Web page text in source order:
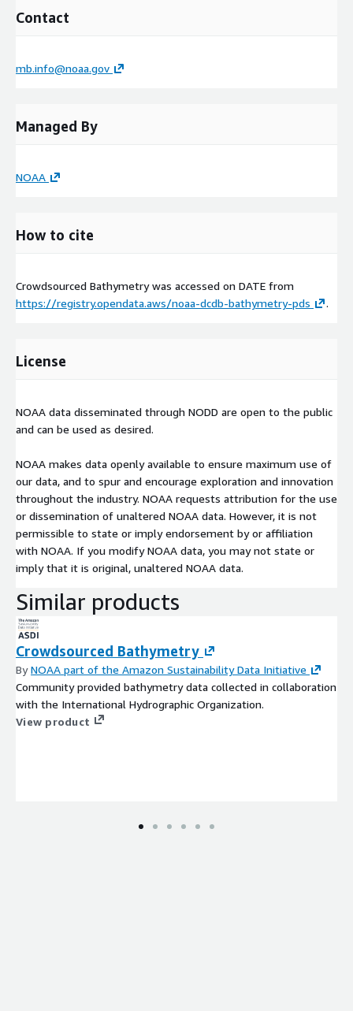
Contact
mb.info@noaa.gov
Managed By
NOAA
How to cite
Crowdsourced Bathymetry was accessed on DATE from
https://registry.opendata.aws/noaa-dcdb-bathymetry-pds
.
License
NOAA data disseminated through NODD are open to the public
and can be used as desired.
NOAA makes data openly available to ensure maximum use of
our data, and to spur and encourage exploration and innovation
throughout the industry. NOAA requests attribution for the use
or dissemination of unaltered NOAA data. However, it is not
permissible to state or imply endorsement by or affiliation
with NOAA. If you modify NOAA data, you may not state or
imply that it is original, unaltered NOAA data.
Similar products
Crowdsourced Bathymetry
ByNOAA part of the Amazon Sustainability Data Initiative
Community provided bathymetry data collected in collaboration
with the International Hydrographic Organization.
View product